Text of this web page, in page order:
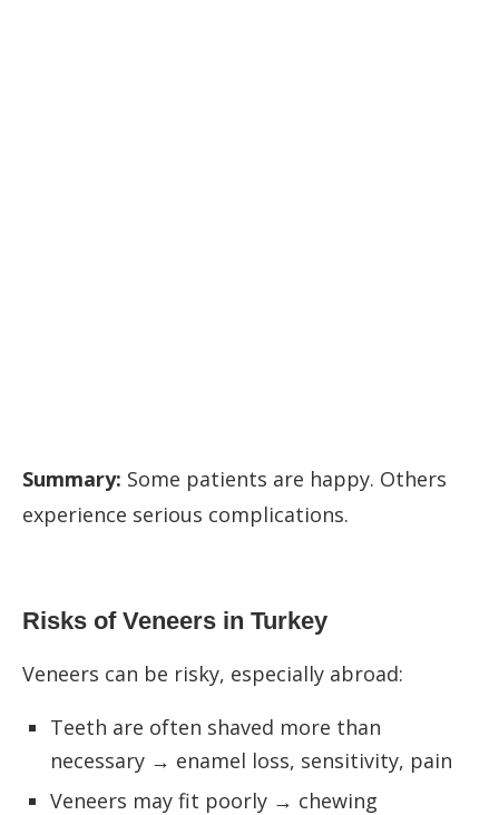
Summary: Some patients are happy. Others
experience serious complications.
Risks of Veneers in Turkey
Veneers can be risky, especially abroad:
Teeth are often shaved more than
necessary → enamel loss, sensitivity, pain
Veneers may fit poorly → chewing